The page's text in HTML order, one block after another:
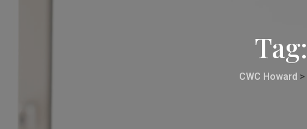
Tag:
CWC Howard >